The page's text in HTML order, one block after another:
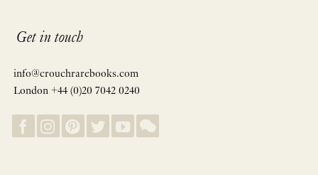
Get in touch
info@crouchrarebooks.com
London +44 (0)20 7042 0240